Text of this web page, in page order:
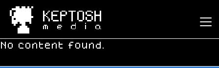
Keptosh Media
No content found.